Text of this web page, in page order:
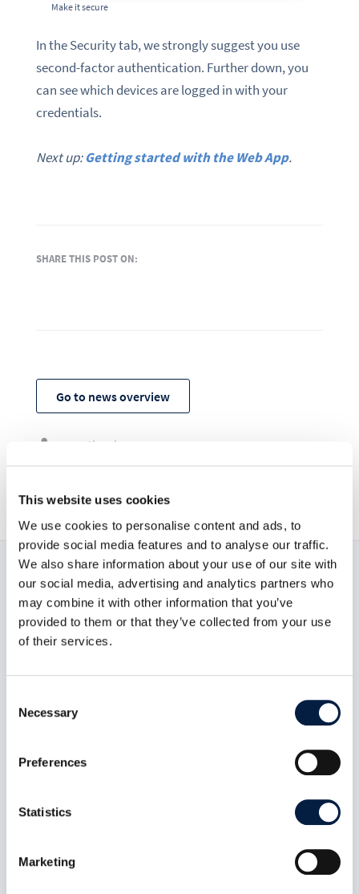
This website uses cookies
We use cookies to personalise content and ads, to
provide social media features and to analyse our traffic.
We also share information about your use of our site with
our social media, advertising and analytics partners who
may combine it with other information that you’ve
provided to them or that they’ve collected from your use
of their services.
Selection
Necessary
Preferences
Statistics
Marketing
Make it secure
In the Security tab, we strongly suggest you use
second-factor authentication. Further down, you
can see which devices are logged in with your
credentials.
Next up:Getting started with the Web App.
SHARE THIS POST ON:
Go to news overview

ownCloud
Read now:
Desktop Client 7.1 and ownCloud